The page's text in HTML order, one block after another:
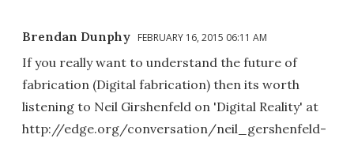
Brendan Dunphy FEBRUARY 16, 2015 06:11 AM
If you really want to understand the future of
fabrication (Digital fabrication) then its worth
listening to Neil Girshenfeld on 'Digital Reality' at
http://edge.org/conversation/neil_gershenfeld-